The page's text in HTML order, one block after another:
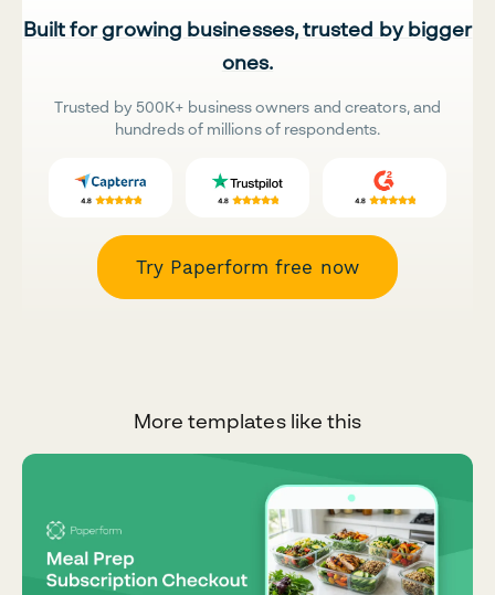
Built for growing businesses, trusted by bigger
ones.
Trusted by 500K+ business owners and creators, and
hundreds of millions of respondents.
Try Paperform free now
More templates like this